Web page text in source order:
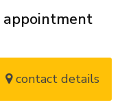
appointment
contact details